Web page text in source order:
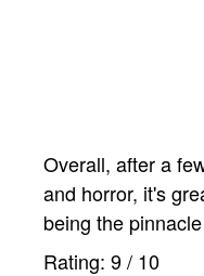
Overall, after a
and horror, it's
being the
Rating: 9/ 10